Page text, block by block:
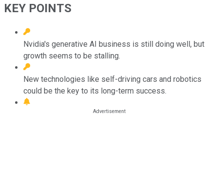
KEY POINTS
Nvidia's generative AI business is still doing well, but
growth seems to be stalling.
New technologies like self-driving cars and robotics
could be the key to its long-term success.